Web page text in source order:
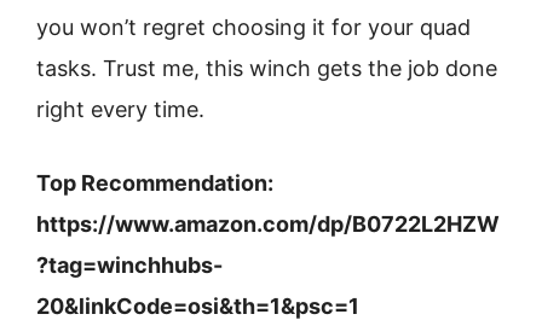
you won’t regret choosing it for your quad
tasks. Trust me, this winch gets the job done
right every time.
Top Recommendation:
https://www.amazon.com/dp/B0722L2HZW
?tag=winchhubs-
20&linkCode=osi&th=1&psc=1